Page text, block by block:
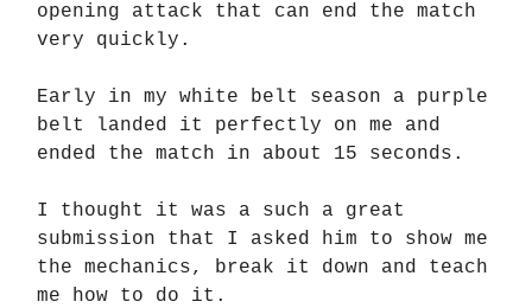
opening attack that can end the match
very quickly.
Early in my white belt season a purple
belt landed it perfectly on me and
ended the match in about 15 seconds.
I thought it was a such a great
submission that I asked him to show me
the mechanics, break it down and teach
me how to do it.